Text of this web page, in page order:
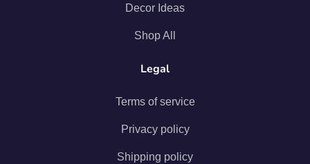
Decor Ideas
Shop All
Legal
Terms of service
Privacy policy
Shipping policy